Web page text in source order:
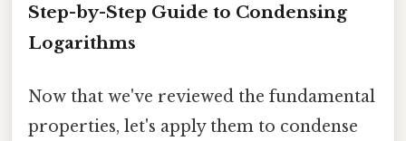
Step-by-Step Guide to Condensing
Logarithms
Now that we've reviewed the fundamental
properties, let's apply them to condense